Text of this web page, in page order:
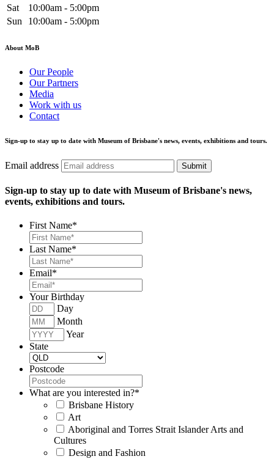
Sat
10:00am - 5:00pm
Sun
10:00am - 5:00pm
About MoB
Our People
Our Partners
Media
Work with us
Contact
Sign-up to stay up to date with Museum of Brisbane's news, events, exhibitions and tours.
Email address Submit
Sign-up to stay up to date with Museum of Brisbane's news,
events, exhibitions and tours.
First Name*
Last Name*
Email*
Your Birthday
Day
Month
Year
State
Postcode
What are you interested in?*
Brisbane History
Art
Aboriginal and Torres Strait Islander Arts and
Cultures
Design and Fashion